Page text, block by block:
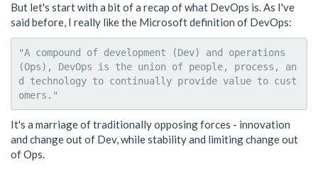
But let's start with a bit of a recap of what DevOps is. As I've
said before, I really like the Microsoft definition of DevOps:
"A compound of development (Dev) and operations
(Ops), DevOps is the union of people, process, an
d technology to continually provide value to cust
It's a marriage of traditionally opposing forces - innovation
and change out of Dev, while stability and limiting change out
of Ops.